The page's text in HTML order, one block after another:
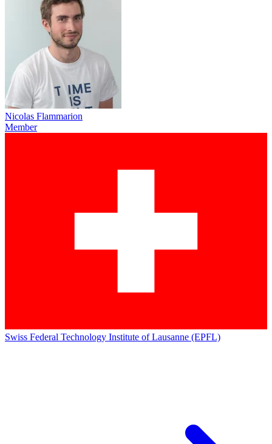
Nicolas Flammarion
Member
Swiss Federal Technology Institute of Lausanne (EPFL)